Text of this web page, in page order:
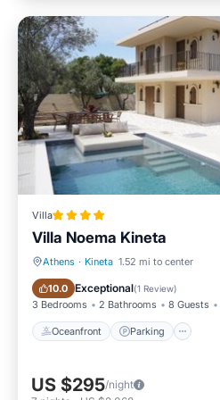
Villa
Villa Noema Kineta
Athens · Kineta 1.52 mi to center
10.0 Exceptional(1 Review)
3 Bedrooms 2 Bathrooms 8 Guests
Oceanfront Parking
Oceanfront Parking
US $295/night